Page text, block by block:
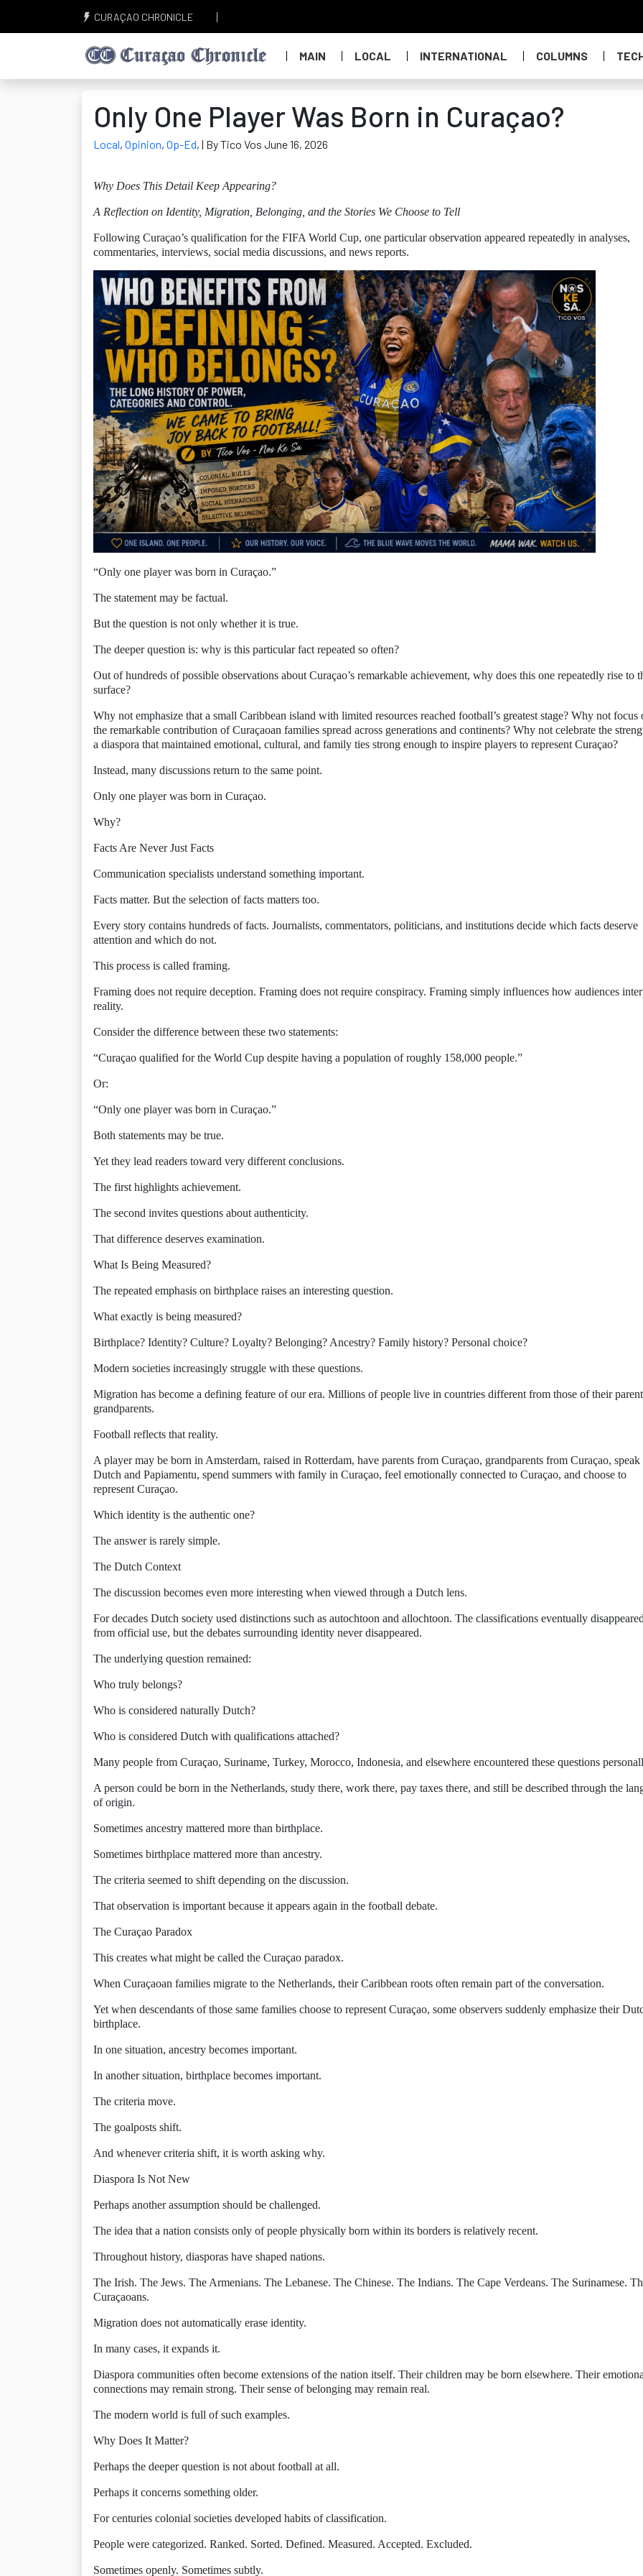
CURAÇAO CHRONICLE
MAIN LOCAL INTERNATIONAL COLUMNS
Only One Player Was Born in Curaçao?
Local, Opinion, Op-Ed, | By Tico Vos June 16, 2026
Why Does This Detail Keep Appearing?
A Reflection on Identity, Migration, Belonging, and the Stories We Choose to Tell
Following Curaçao’s qualification for the FIFA World Cup, one particular observation appeared repeatedly in analyses,
commentaries, interviews, social media discussions, and news reports.
“Only one player was born in Curaçao.”
The statement may be factual.
But the question is not only whether it is true.
The deeper question is: why is this particular fact repeated so often?
Out of hundreds of possible observations about Curaçao’s remarkable achievement, why does this one repeatedly rise to
surface?
Why not emphasize that a small Caribbean island with limited resources reached football’s greatest stage? Why not focus
the remarkable contribution of Curaçaoan families spread across generations and continents? Why not celebrate the
a diaspora that maintained emotional, cultural, and family ties strong enough to inspire players to represent Curaçao?
Instead, many discussions return to the same point.
Only one player was born in Curaçao.
Why?
Facts Are Never Just Facts
Communication specialists understand something important.
Facts matter. But the selection of facts matters too.
Every story contains hundreds of facts. Journalists, commentators, politicians, and institutions decide which facts deserve
attention and which do not.
This process is called framing.
Framing does not require deception. Framing does not require conspiracy. Framing simply influences how audiences
reality.
Consider the difference between these two statements:
“Curaçao qualified for the World Cup despite having a population of roughly 158,000 people.”
Or:
“Only one player was born in Curaçao.”
Both statements may be true.
Yet they lead readers toward very different conclusions.
The first highlights achievement.
The second invites questions about authenticity.
That difference deserves examination.
What Is Being Measured?
The repeated emphasis on birthplace raises an interesting question.
What exactly is being measured?
Birthplace? Identity? Culture? Loyalty? Belonging? Ancestry? Family history? Personal choice?
Modern societies increasingly struggle with these questions.
Migration has become a defining feature of our era. Millions of people live in countries different from those of their
grandparents.
Football reflects that reality.
A player may be born in Amsterdam, raised in Rotterdam, have parents from Curaçao, grandparents from Curaçao, speak
Dutch and Papiamentu, spend summers with family in Curaçao, feel emotionally connected to Curaçao, and choose to
represent Curaçao.
Which identity is the authentic one?
The answer is rarely simple.
The Dutch Context
The discussion becomes even more interesting when viewed through a Dutch lens.
For decades Dutch society used distinctions such as autochtoon and allochtoon. The classifications eventually
from official use, but the debates surrounding identity never disappeared.
The underlying question remained:
Who truly belongs?
Who is considered naturally Dutch?
Who is considered Dutch with qualifications attached?
Many people from Curaçao, Suriname, Turkey, Morocco, Indonesia, and elsewhere encountered these questions
A person could be born in the Netherlands, study there, work there, pay taxes there, and still be described through the
of origin.
Sometimes ancestry mattered more than birthplace.
Sometimes birthplace mattered more than ancestry.
The criteria seemed to shift depending on the discussion.
That observation is important because it appears again in the football debate.
The Curaçao Paradox
This creates what might be called the Curaçao paradox.
When Curaçaoan families migrate to the Netherlands, their Caribbean roots often remain part of the conversation.
Yet when descendants of those same families choose to represent Curaçao, some observers suddenly emphasize their
birthplace.
In one situation, ancestry becomes important.
In another situation, birthplace becomes important.
The criteria move.
The goalposts shift.
And whenever criteria shift, it is worth asking why.
Diaspora Is Not New
Perhaps another assumption should be challenged.
The idea that a nation consists only of people physically born within its borders is relatively recent.
Throughout history, diasporas have shaped nations.
The Irish. The Jews. The Armenians. The Lebanese. The Chinese. The Indians. The Cape Verdeans. The Surinamese.
Curaçaoans.
Migration does not automatically erase identity.
In many cases, it expands it.
Diaspora communities often become extensions of the nation itself. Their children may be born elsewhere. Their
connections may remain strong. Their sense of belonging may remain real.
The modern world is full of such examples.
Why Does It Matter?
Perhaps the deeper question is not about football at all.
Perhaps it concerns something older.
For centuries colonial societies developed habits of classification.
People were categorized. Ranked. Sorted. Defined. Measured. Accepted. Excluded.
Sometimes openly. Sometimes subtly.